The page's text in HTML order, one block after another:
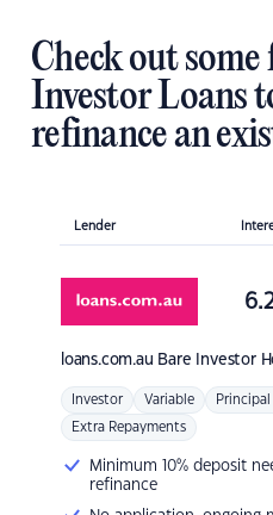
Check out some
Investor Loans
refinance an
Lender
loans.com.au Bare Investor
Investor Variable
Extra Repayments
Minimum 10% deposit
refinance